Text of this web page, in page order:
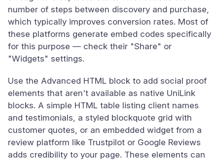
number of steps between discovery and purchase,
which typically improves conversion rates. Most of
these platforms generate embed codes specifically
for this purpose — check their "Share" or
"Widgets" settings.
Use the Advanced HTML block to add social proof
elements that aren't available as native UniLink
blocks. A simple HTML table listing client names
and testimonials, a styled blockquote grid with
customer quotes, or an embedded widget from a
review platform like Trustpilot or Google Reviews
adds credibility to your page. These elements can